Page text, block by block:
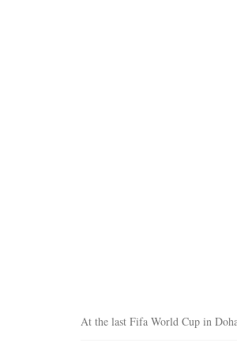
At the last Fifa World Cup in